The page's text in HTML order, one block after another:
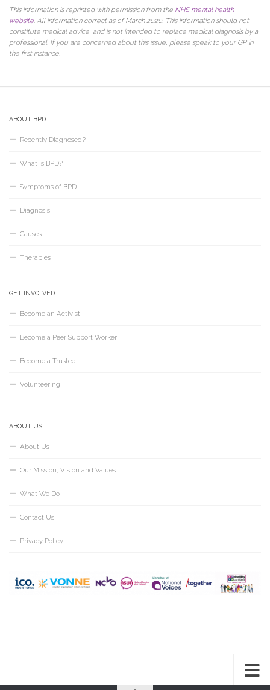
This information is reprinted with permission from the NHS mental health
website . All information correct as of March 2020. This information should not
constitute medical advice, and is not intended to replace medical diagnosis by a
professional. If you are concerned about this issue, please speak to your GP in
the first instance.
ABOUT BPD
Recently Diagnosed?
What is BPD?
Symptoms of BPD
Diagnosis
Causes
Therapies
GET INVOLVED
Become an Activist
Become a Peer Support Worker
Become a Trustee
Volunteering
ABOUT US
About Us
Our Mission, Vision and Values
What We Do
Contact Us
Privacy Policy